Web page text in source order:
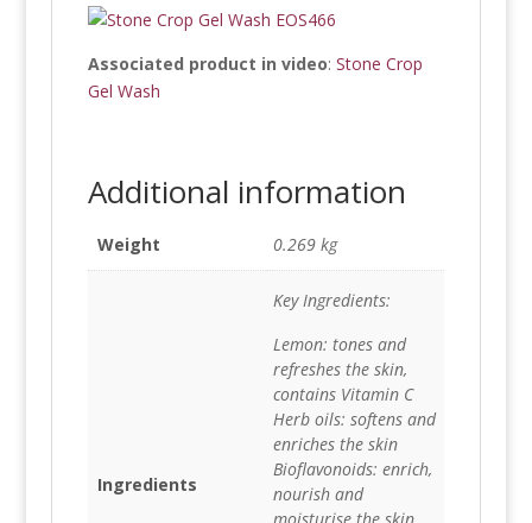
Associated product in video: Stone Crop
Gel Wash
Additional information
Weight 0.269 kg
Ingredients
Key Ingredients:
Lemon: tones and
refreshes the skin,
contains Vitamin C
Herb oils: softens and
enriches the skin
Bioflavonoids: enrich,
nourish and